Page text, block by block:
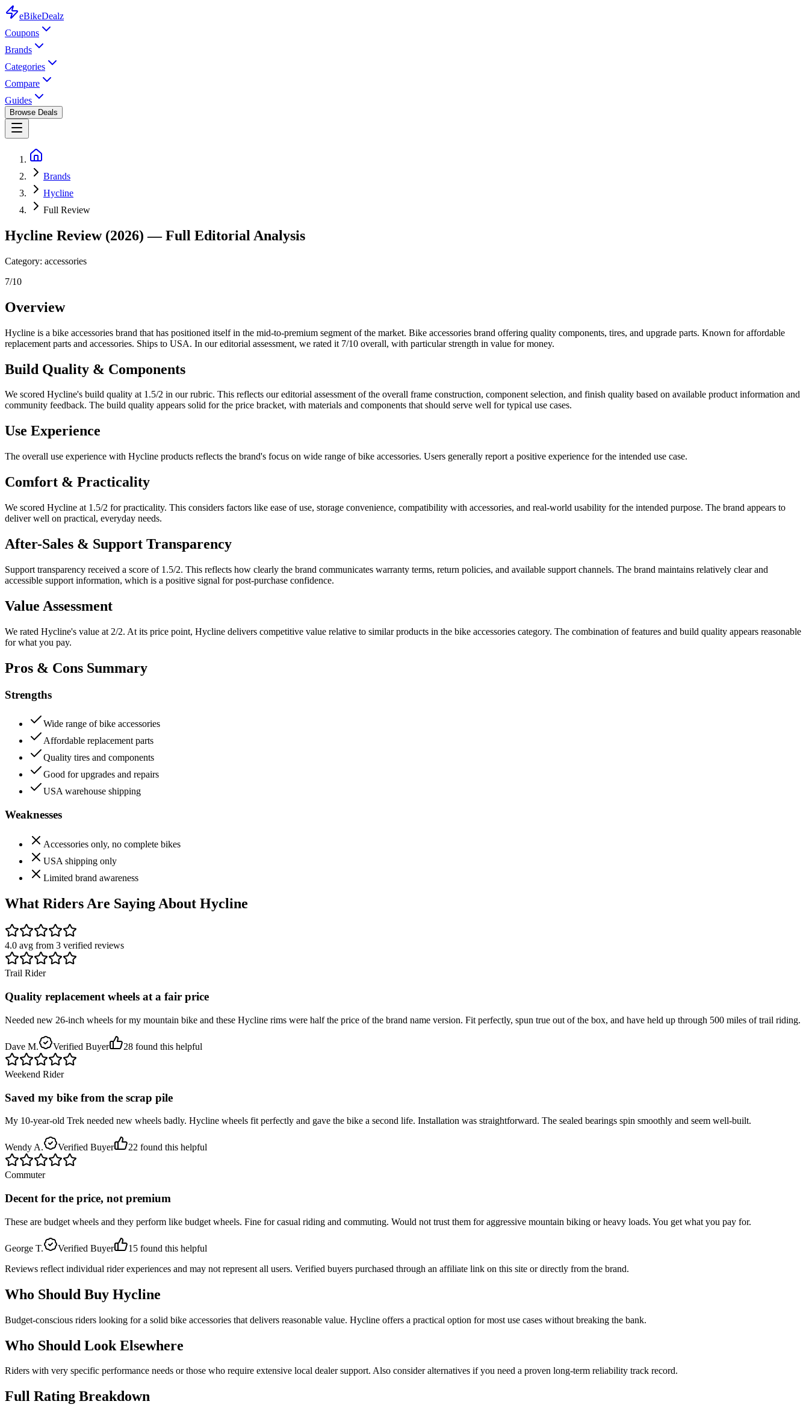
eBikeDealz
Coupons
Brands
Categories
Compare
Guides
Browse Deals
Brands
Hycline
Full Review
Hycline Review (2026) — Full Editorial Analysis
Category: accessories
7/10
Overview
Hycline is a bike accessories brand that has positioned itself in the mid-to-premium segment of the market. Bike accessories brand offering quality components, tires, and upgrade parts. Known for affordable
replacement parts and accessories. Ships to USA. In our editorial assessment, we rated it 7/10 overall, with particular strength in value for money.
Build Quality & Components
We scored Hycline's build quality at 1.5/2 in our rubric. This reflects our editorial assessment of the overall frame construction, component selection, and finish quality based on available product information and
community feedback. The build quality appears solid for the price bracket, with materials and components that should serve well for typical use cases.
Use Experience
The overall use experience with Hycline products reflects the brand's focus on wide range of bike accessories. Users generally report a positive experience for the intended use case.
Comfort & Practicality
We scored Hycline at 1.5/2 for practicality. This considers factors like ease of use, storage convenience, compatibility with accessories, and real-world usability for the intended purpose. The brand appears to
deliver well on practical, everyday needs.
After-Sales & Support Transparency
Support transparency received a score of 1.5/2. This reflects how clearly the brand communicates warranty terms, return policies, and available support channels. The brand maintains relatively clear and
accessible support information, which is a positive signal for post-purchase confidence.
Value Assessment
We rated Hycline's value at 2/2. At its price point, Hycline delivers competitive value relative to similar products in the bike accessories category. The combination of features and build quality appears reasonable
for what you pay.
Pros & Cons Summary
Strengths
Wide range of bike accessories
Affordable replacement parts
Quality tires and components
Good for upgrades and repairs
USA warehouse shipping
Weaknesses
Accessories only, no complete bikes
USA shipping only
Limited brand awareness
What Riders Are Saying About Hycline
4.0 avg from 3 verified reviews
Trail Rider
Quality replacement wheels at a fair price
Needed new 26-inch wheels for my mountain bike and these Hycline rims were half the price of the brand name version. Fit perfectly, spun true out of the box, and have held up through 500 miles of trail riding.
Dave M. Verified Buyer 28 found this helpful
Weekend Rider
Saved my bike from the scrap pile
My 10-year-old Trek needed new wheels badly. Hycline wheels fit perfectly and gave the bike a second life. Installation was straightforward. The sealed bearings spin smoothly and seem well-built.
Wendy A. Verified Buyer 22 found this helpful
Commuter
Decent for the price, not premium
These are budget wheels and they perform like budget wheels. Fine for casual riding and commuting. Would not trust them for aggressive mountain biking or heavy loads. You get what you pay for.
George T. Verified Buyer 15 found this helpful
Reviews reflect individual rider experiences and may not represent all users. Verified buyers purchased through an affiliate link on this site or directly from the brand.
Who Should Buy Hycline
Budget-conscious riders looking for a solid bike accessories that delivers reasonable value. Hycline offers a practical option for most use cases without breaking the bank.
Who Should Look Elsewhere
Riders with very specific performance needs or those who require extensive local dealer support. Also consider alternatives if you need a proven long-term reliability track record.
Full Rating Breakdown